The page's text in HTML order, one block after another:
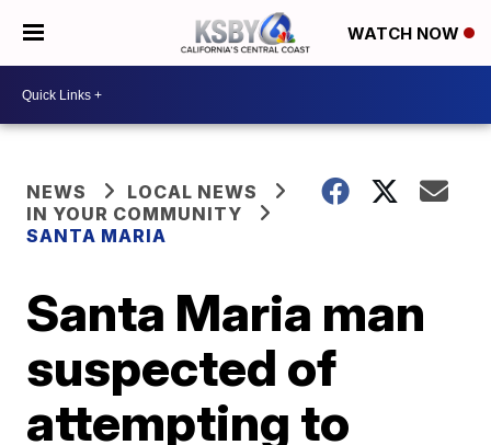
WATCH NOW
NEWS
LOCAL NEWS
IN YOUR COMMUNITY
SANTA MARIA
Santa Maria man
suspected of
attempting to